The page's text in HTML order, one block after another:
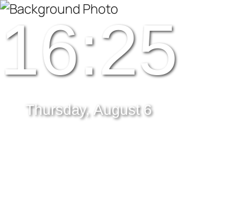
16:25
Thursday, August 6